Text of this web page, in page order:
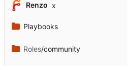
Renzo x
Playbooks
Roles/community